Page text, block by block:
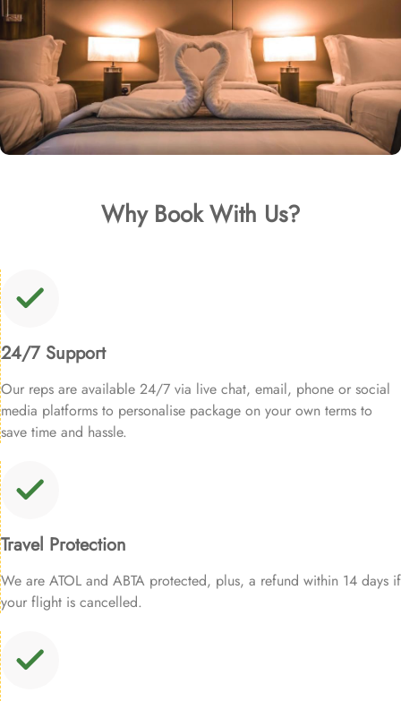
Why Book With Us?
24/7 Support
Our reps are available 24/7 via live chat, email, phone or social
media platforms to personalise package on your own terms to
save time and hassle.
Travel Protection
We are ATOL and ABTA protected, plus, a refund within 14 days if
your flight is cancelled.